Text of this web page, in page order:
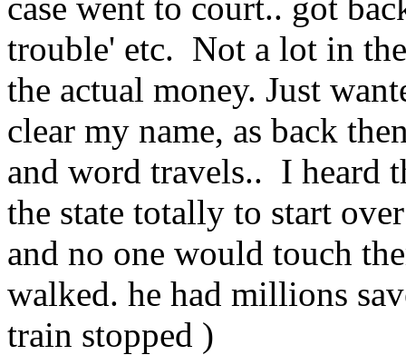
trouble' etc. Not a lot in
the actual money. Just
clear my name, as back
and word travels.. I heard
the state totally to start
and no one would touch
walked. he had millions
train stopped )